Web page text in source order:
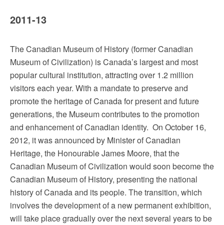
2011-13
The Canadian Museum of History (former Canadian
Museum of Civilization) is Canada’s largest and most
popular cultural institution, attracting over 1.2 million
visitors each year. With a mandate to preserve and
promote the heritage of Canada for present and future
generations, the Museum contributes to the promotion
and enhancement of Canadian identity. On October 16,
2012, it was announced by Minister of Canadian
Heritage, the Honourable James Moore, that the
Canadian Museum of Civilization would soon become the
Canadian Museum of History, presenting the national
history of Canada and its people. The transition, which
involves the development of a new permanent exhibition,
will take place gradually over the next several years to be